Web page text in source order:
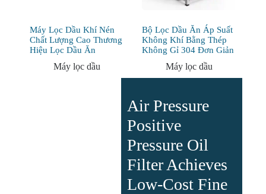
Máy Lọc Dầu Khí Nén
Chất Lượng Cao Thương
Hiệu Lọc Dầu Ăn
Máy lọc dầu
Bộ Lọc Dầu Ăn Áp Suất
Không Khí Bằng Thép
Không Gỉ 304 Đơn Giản
Máy lọc dầu
Air Pressure
Positive
Pressure Oil
Filter Achieves
Low-Cost Fine